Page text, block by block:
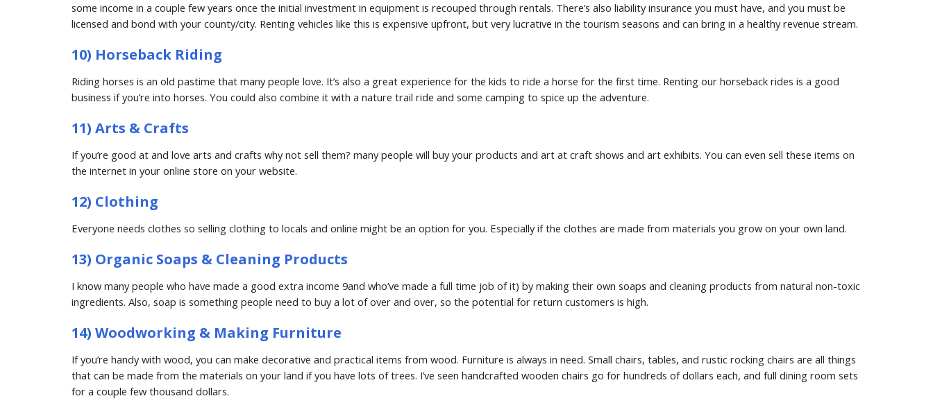
some income in a couple few years once the initial investment in equipment is recouped through rentals. There’s also liability insurance you must have, and you must be
licensed and bond with your county/city. Renting vehicles like this is expensive upfront, but very lucrative in the tourism seasons and can bring in a healthy revenue stream.
10) Horseback Riding
Riding horses is an old pastime that many people love. It’s also a great experience for the kids to ride a horse for the first time. Renting our horseback rides is a good
business if you’re into horses. You could also combine it with a nature trail ride and some camping to spice up the adventure.
11) Arts & Crafts
If you’re good at and love arts and crafts why not sell them? many people will buy your products and art at craft shows and art exhibits. You can even sell these items on
the internet in your online store on your website.
12) Clothing
Everyone needs clothes so selling clothing to locals and online might be an option for you. Especially if the clothes are made from materials you grow on your own land.
13) Organic Soaps & Cleaning Products
I know many people who have made a good extra income 9and who’ve made a full time job of it) by making their own soaps and cleaning products from natural non-toxic
ingredients. Also, soap is something people need to buy a lot of over and over, so the potential for return customers is high.
14) Woodworking & Making Furniture
If you’re handy with wood, you can make decorative and practical items from wood. Furniture is always in need. Small chairs, tables, and rustic rocking chairs are all things
that can be made from the materials on your land if you have lots of trees. I’ve seen handcrafted wooden chairs go for hundreds of dollars each, and full dining room sets
for a couple few thousand dollars.